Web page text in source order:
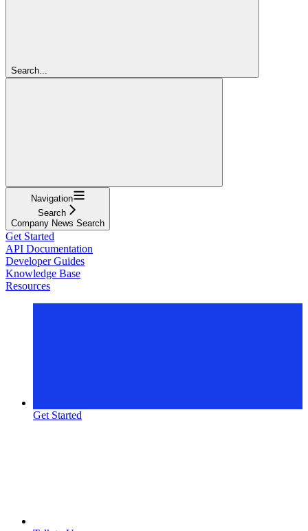
Search...
Navigation
Search
Company News Search
Get Started
API Documentation
Developer Guides
Knowledge Base
Resources
Get Started